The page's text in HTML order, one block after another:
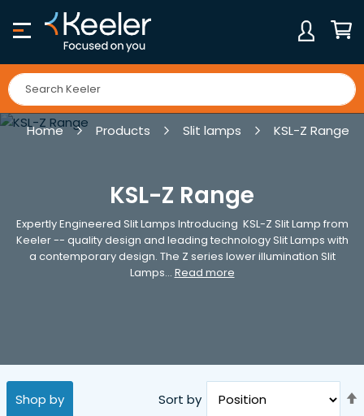
to
Home Products Slit lamps KSL-Z Range
KSL-Z Range
Expertly Engineered Slit Lamps Introducing KSL-Z Slit Lamp from
Keeler -- quality design and leading technology Slit Lamps with
a contemporary design. The Z series lower illumination Slit
Lamps... Read more
Sort by
Shop by